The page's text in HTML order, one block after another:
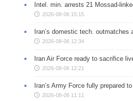
Intel. min. arrests 21 Mossad-
2026-08-06 15:15
Iran’s domestic tech.
2026-08-06 12:34
Iran Air Force ready to sacrifice
2026-08-06 12:21
Iran’s Army Force fully prepared
2026-08-06 11:11